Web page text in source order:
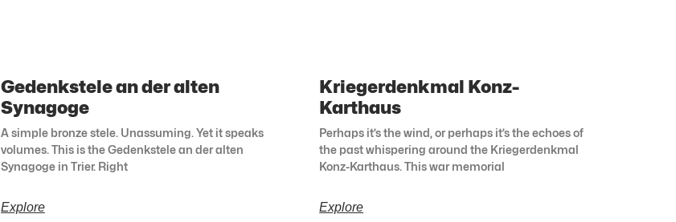
Gedenkstele an der alten
Synagoge
A simple bronze stele. Unassuming. Yet it speaks
volumes. This is the Gedenkstele an der alten
Synagoge in Trier. Right
Explore
Kriegerdenkmal Konz-
Karthaus
Perhaps it’s the wind, or perhaps it’s the echoes of
the past whispering around the Kriegerdenkmal
Konz-Karthaus. This war memorial
Explore